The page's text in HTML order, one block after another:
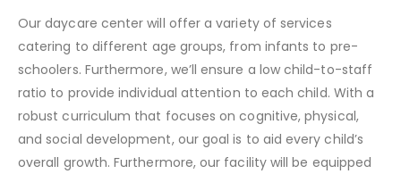
Our daycare center will offer a variety of services
catering to different age groups, from infants to pre-
schoolers. Furthermore, we’ll ensure a low child-to-staff
ratio to provide individual attention to each child. With a
robust curriculum that focuses on cognitive, physical,
and social development, our goal is to aid every child’s
overall growth. Furthermore, our facility will be equipped